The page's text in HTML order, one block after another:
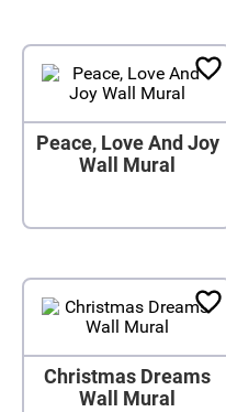
Peace, Love And Joy
Wall Mural
Christmas Dreams
Wall Mural